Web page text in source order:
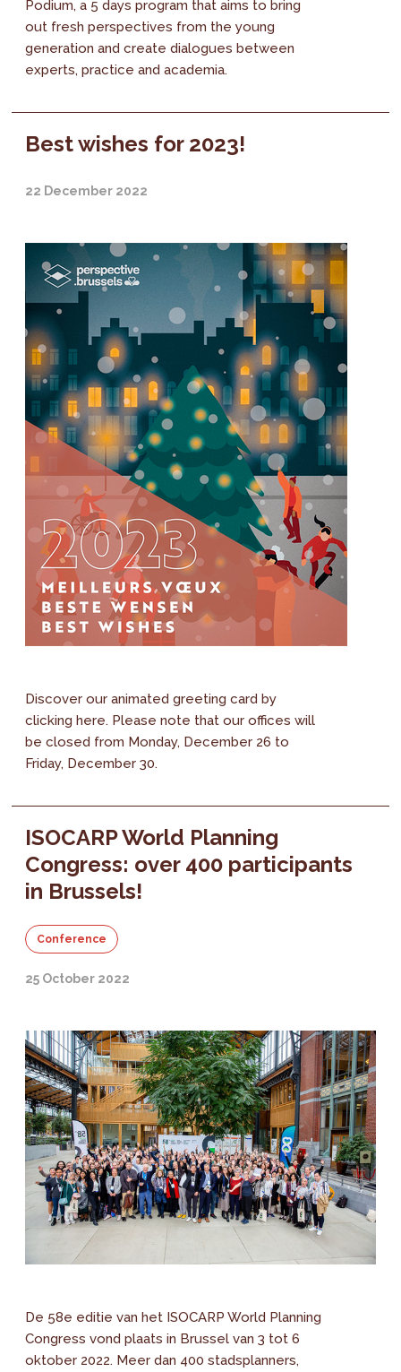
Podium, a 5 days program that aims to bring
out fresh perspectives from the young
generation and create dialogues between
experts, practice and academia.
Best wishes for 2023!
22 December 2022
Discover our animated greeting card by
clicking here. Please note that our offices will
be closed from Monday, December 26 to
Friday, December 30.
ISOCARP World Planning
Congress: over 400 participants
in Brussels!
Conference
25 October 2022
De 58e editie van het ISOCARP World Planning
Congress vond plaats in Brussel van 3 tot 6
oktober 2022. Meer dan 400 stadsplanners,